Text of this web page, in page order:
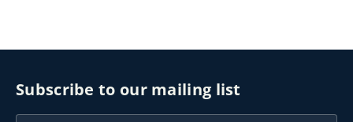
Subscribe to our mailing list